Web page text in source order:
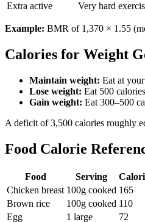
Extra active
Very hard
Example: BMR of 1,370 × 1.55
Calories for Weight
Maintain weight: Eat at
Lose weight: Eat 500
Gain weight: Eat 300–500
A deficit of 3,500 calories roughly
Food Calorie
Food Serving
Chicken breast 100g cooked 165
Brown rice
100g cooked 110
Egg
1 large
72